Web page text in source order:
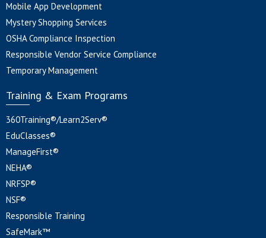
Mobile App Development
Mystery Shopping Services
OSHA Compliance Inspection
Responsible Vendor Service Compliance
Temporary Management
Training & Exam Programs
360Training®/Learn2Serv®
EduClasses®
ManageFirst®
NEHA®
NRFSP®
NSF®
Responsible Training
SafeMark™